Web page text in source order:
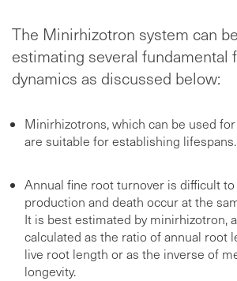
The Minirhizotron system can
estimating several fundamental
dynamics as discussed below:
Minirhizotrons, which can be used
are suitable for establishing lifespans.
Annual fine root turnover is difficult
production and death occur at the
It is best estimated by minirhizotron,
calculated as the ratio of annual root
live root length or as the inverse of
longevity.